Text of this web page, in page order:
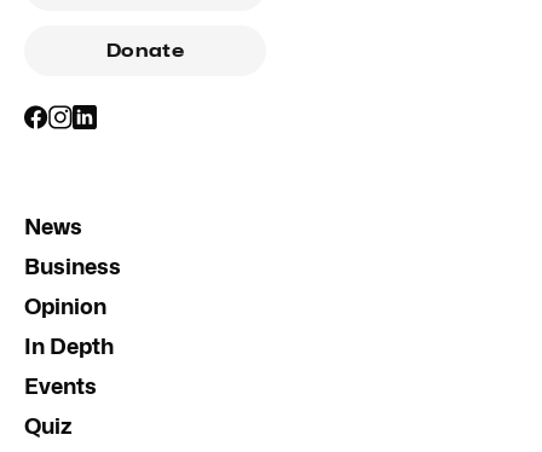
Donate
News
Business
Opinion
In Depth
Events
Quiz